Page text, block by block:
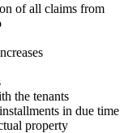
of all claims from
the tenants
in due time
property